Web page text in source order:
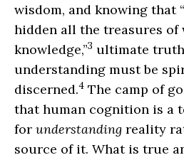
wisdom, and knowing that
hidden all the treasures of
knowledge,”3 ultimate
understanding must be
discerned.4 The camp of
that human cognition is a
for understanding reality
source of it. What is true